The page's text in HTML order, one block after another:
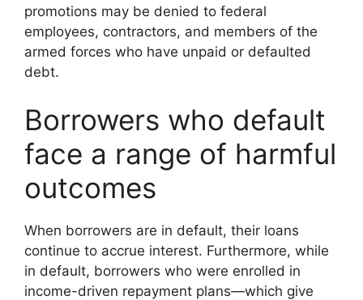
promotions may be denied to federal
employees, contractors, and members of the
armed forces who have unpaid or defaulted
debt.
Borrowers who default
face a range of harmful
outcomes
When borrowers are in default, their loans
continue to accrue interest. Furthermore, while
in default, borrowers who were enrolled in
income-driven repayment plans—which give